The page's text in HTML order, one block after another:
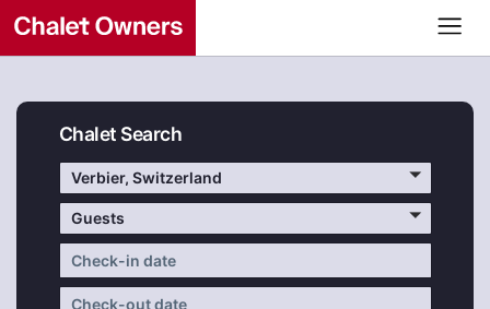
Chalet Search
Verbier, Switzerland
Guests